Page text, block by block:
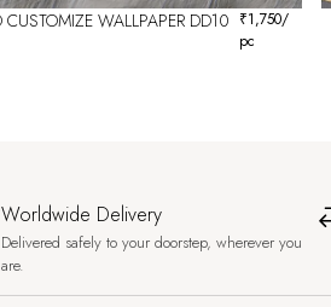
CUSTOMIZE WALLPAPER DD10 ₹1,750/
pc
Worldwide Delivery
Delivered safely to your doorstep, wherever you
are.